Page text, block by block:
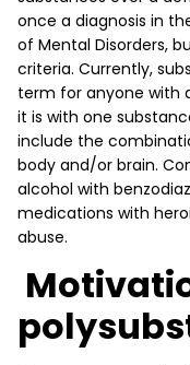
once a diagnosis in
of Mental Disorders,
criteria. Currently,
term for anyone with
it is with one
include the
body and/or brain.
alcohol with
medications with
abuse.